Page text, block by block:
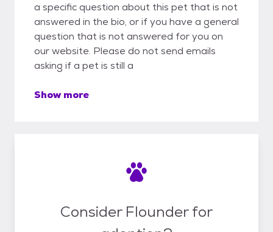
a specific question about this pet that is not
answered in the bio, or if you have a general
question that is not answered for you on
our website. Please do not send emails
asking if a pet is still a
Show more
Consider Flounder for